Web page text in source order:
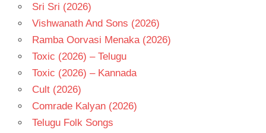
Sri Sri (2026)
Vishwanath And Sons (2026)
Ramba Oorvasi Menaka (2026)
Toxic (2026) – Telugu
Toxic (2026) – Kannada
Cult (2026)
Comrade Kalyan (2026)
Telugu Folk Songs